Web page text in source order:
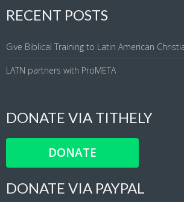
RECENT POSTS
Give Biblical Training to Latin American
LATN partners with ProMETA
DONATE VIA TITHELY
DONATE
DONATE VIA PAYPAL